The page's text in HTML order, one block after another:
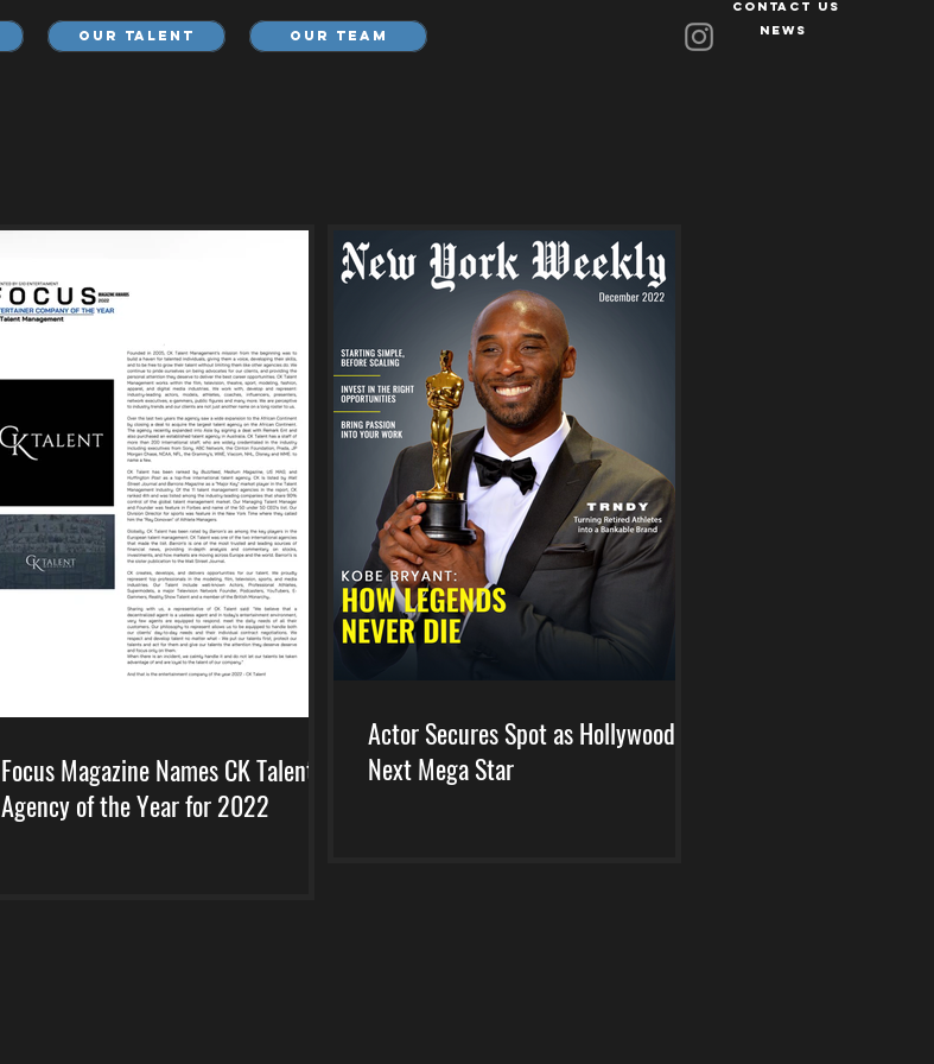
Our Talent Our Team
Contact Us
News
Focus Magazine Names CK Talent
Agency of the Year for 2022
Actor Secures Spot as Hollywood's
Next Mega Star